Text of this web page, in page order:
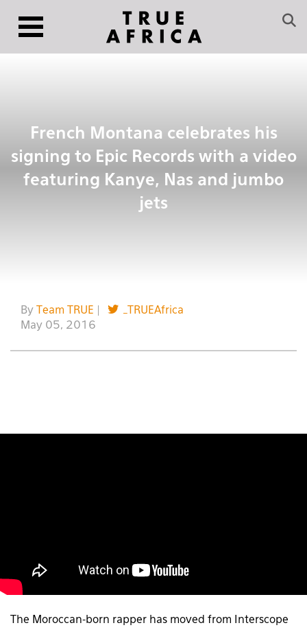
French Montana celebrates his
signing to Epic Records with a video
featuring Kanye, Nas and jumbo
jets
By Team TRUE
_TRUEAfrica
May 05, 2016
The Moroccan-born rapper has moved from Interscope